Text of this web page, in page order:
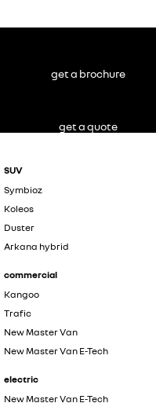
SUV
Symbioz
Koleos
Duster
Arkana hybrid
commercial
Kangoo
Trafic
New Master Van
New Master Van E-Tech
electric
New Master Van E-Tech
get a brochure
get a quote